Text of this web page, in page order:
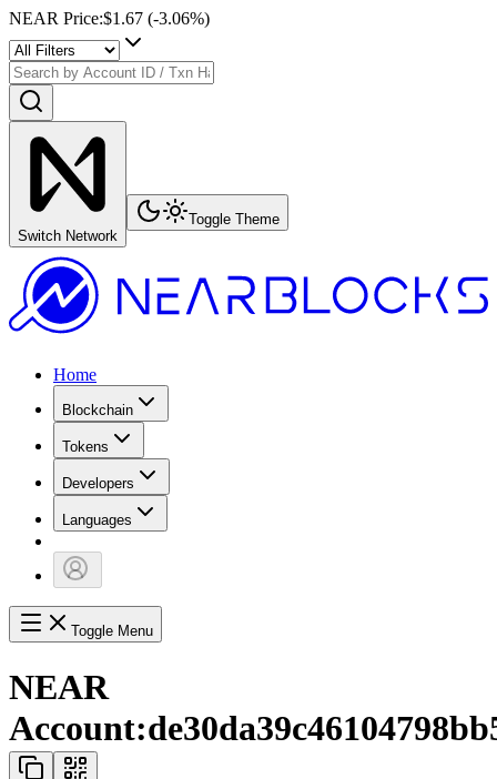
NEAR Price:$1.67 (-3.06%)
Switch Network
Toggle Theme
Home
Blockchain
Tokens
Developers
Languages
Toggle Menu
NEAR
Account: